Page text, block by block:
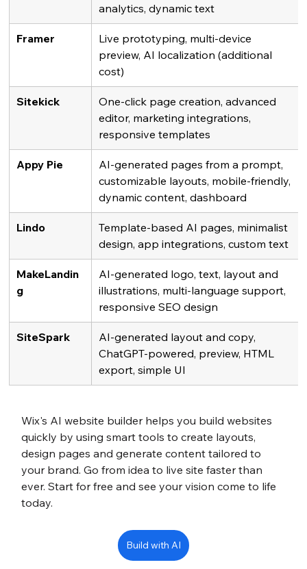
analytics, dynamic text
Framer
Live prototyping, multi-device
preview, AI localization (additional
cost)
Sitekick
One-click page creation, advanced
editor, marketing integrations,
responsive templates
Appy Pie
AI-generated pages from a prompt,
customizable layouts, mobile-friendly,
dynamic content, dashboard
Lindo
Template-based AI pages, minimalist
design, app integrations, custom text
MakeLandin
g
AI-generated logo, text, layout and
illustrations, multi-language support,
responsive SEO design
SiteSpark
AI-generated layout and copy,
ChatGPT-powered, preview, HTML
export, simple UI
Wix's AI website builder helps you build websites
quickly by using smart tools to create layouts,
design pages and generate content tailored to
your brand. Go from idea to live site faster than
ever. Start for free and see your vision come to life
today.
Build with AI